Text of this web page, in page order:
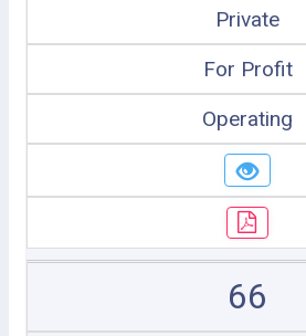
Private
For Profit
Operating
66